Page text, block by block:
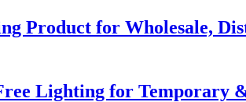
Product for Wholesale,
Lighting for Temporary